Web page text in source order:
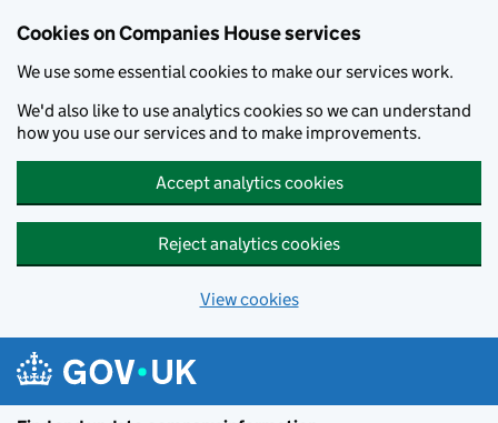
Cookies on Companies House services
We use some essential cookies to make our services work.
We'd also like to use analytics cookies so we can understand
how you use our services and to make improvements.
Accept analytics cookies
Reject analytics cookies
View cookies